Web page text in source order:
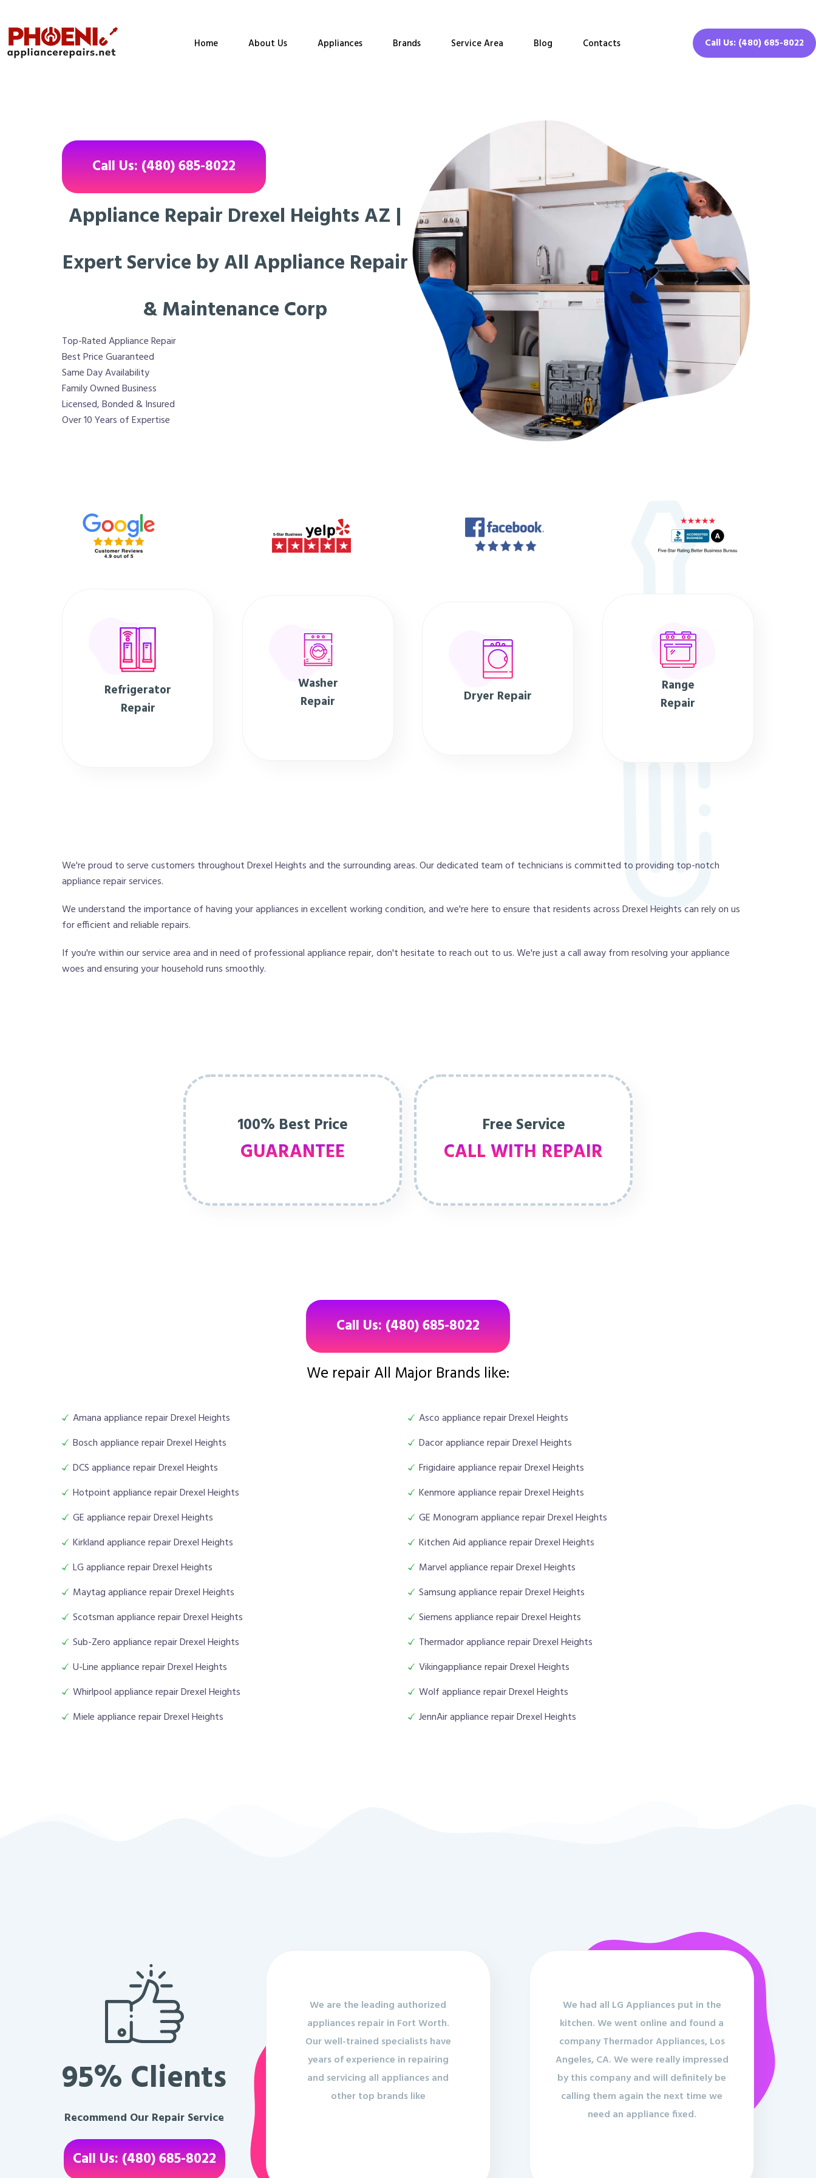
Home About Us Appliances Brands Service Area Blog Contacts Call Us: (480) 685-8022
Call Us: (480) 685-8022
Appliance Repair Drexel Heights AZ |
Expert Service by All Appliance Repair
& Maintenance Corp
Top-Rated Appliance Repair
Best Price Guaranteed
Same Day Availability
Family Owned Business
Licensed, Bonded & Insured
Over 10 Years of Expertise
Refrigerator
Repair
Washer
Repair
Dryer Repair
Range
Repair
We're proud to serve customers throughout Drexel Heights and the surrounding areas. Our dedicated team of technicians is committed to providing top-notch
appliance repair services.
We understand the importance of having your appliances in excellent working condition, and we're here to ensure that residents across Drexel Heights can rely on us
for efficient and reliable repairs.
If you're within our service area and in need of professional appliance repair, don't hesitate to reach out to us. We're just a call away from resolving your appliance
woes and ensuring your household runs smoothly.
100% Best Price
GUARANTEE
Free Service
CALL WITH REPAIR
Call Us: (480) 685-8022
We repair All Major Brands like:
Amana appliance repair Drexel Heights
Asco appliance repair Drexel Heights
Bosch appliance repair Drexel Heights
Dacor appliance repair Drexel Heights
DCS appliance repair Drexel Heights
Frigidaire appliance repair Drexel Heights
Hotpoint appliance repair Drexel Heights
Kenmore appliance repair Drexel Heights
GE appliance repair Drexel Heights
GE Monogram appliance repair Drexel Heights
Kirkland appliance repair Drexel Heights
Kitchen Aid appliance repair Drexel Heights
LG appliance repair Drexel Heights
Marvel appliance repair Drexel Heights
Maytag appliance repair Drexel Heights
Samsung appliance repair Drexel Heights
Scotsman appliance repair Drexel Heights
Siemens appliance repair Drexel Heights
Sub-Zero appliance repair Drexel Heights
Thermador appliance repair Drexel Heights
U-Line appliance repair Drexel Heights
Vikingappliance repair Drexel Heights
Whirlpool appliance repair Drexel Heights
Wolf appliance repair Drexel Heights
Miele appliance repair Drexel Heights
JennAir appliance repair Drexel Heights
95% Clients
Recommend Our Repair Service
Call Us: (480) 685-8022
We are the leading authorized
appliances repair in Fort Worth.
Our well-trained specialists have
years of experience in repairing
and servicing all appliances and
other top brands like
We had all LG Appliances put in the
kitchen. We went online and found a
company Thermador Appliances, Los
Angeles, CA. We were really impressed
by this company and will definitely be
calling them again the next time we
need an appliance fixed.